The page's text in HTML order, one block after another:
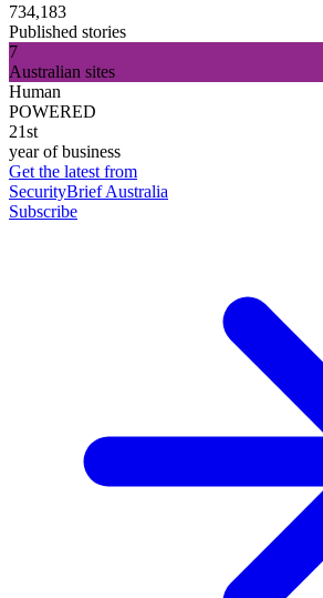
734,183
Published stories
7
Australian sites
Human
POWERED
21st
year of business
Get the latest from
SecurityBrief Australia
Subscribe